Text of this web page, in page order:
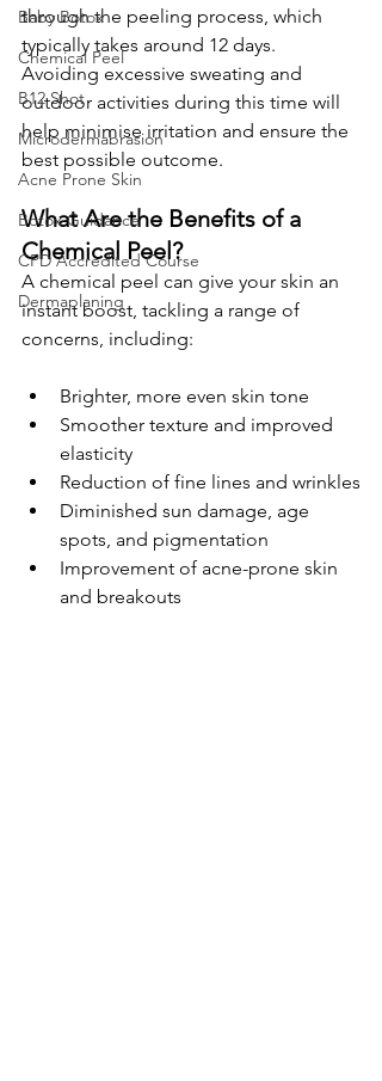
Baby Botox
Chemical Peel
B12 Shot
Microdermabrasion
Acne Prone Skin
Botox Guidance
CPD Accredited Course
Dermaplaning
through the peeling process, which
typically takes around 12 days.
Avoiding excessive sweating and
outdoor activities during this time will
help minimise irritation and ensure the
best possible outcome.
What Are the Benefits of a
Chemical Peel?
A chemical peel can give your skin an
instant boost, tackling a range of
concerns, including:
Brighter, more even skin tone
Smoother texture and improved
elasticity
Reduction of fine lines and wrinkles
Diminished sun damage, age
spots, and pigmentation
Improvement of acne-prone skin
and breakouts